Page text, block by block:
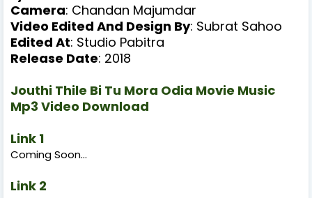
Camera: Chandan Majumdar
Video Edited And Design By: Subrat Sahoo
Edited At: Studio Pabitra
Release Date: 2018
Jouthi Thile Bi Tu Mora Odia Movie Music
Mp3 Video Download
Link 1
Coming Soon...
Link 2